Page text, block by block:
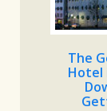
The
Hotel